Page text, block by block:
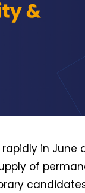
in June
of